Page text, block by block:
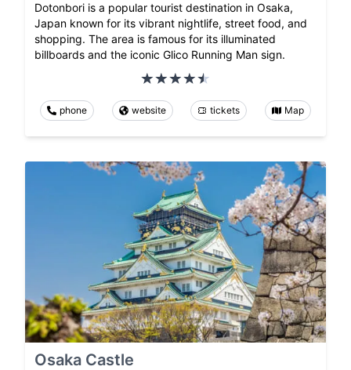
Dotonbori is a popular tourist destination in Osaka,
Japan known for its vibrant nightlife, street food, and
shopping. The area is famous for its illuminated
billboards and the iconic Glico Running Man sign.
phone website tickets Map
Osaka Castle